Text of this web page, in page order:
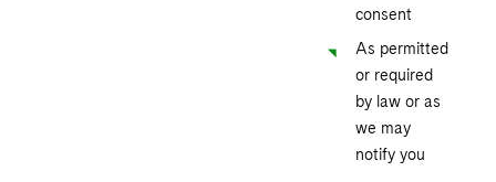
consent
As permitted
or required
by law or as
we may
notify you